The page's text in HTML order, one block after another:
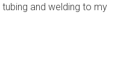
and welding to my